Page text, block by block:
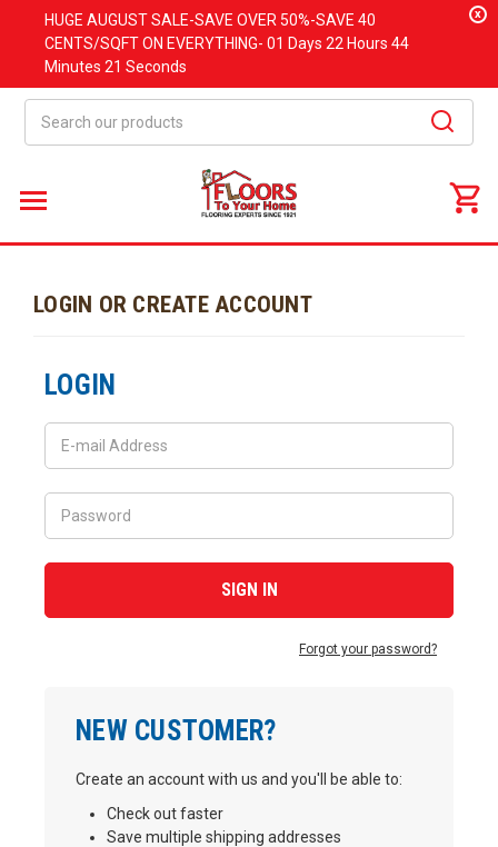
HUGE AUGUSTSALE-SAVE OVER 50%-SAVE 40
CENTS/SQFT ON EVERYTHING- 01 Days 22 Hours 44
Minutes 21 Seconds
x
LOGIN OR CREATE ACCOUNT
NEW CUSTOMER?
Create an account with us and you'll be able to:
Check out faster
Save multiple shipping addresses
LOGIN
Forgot your password?